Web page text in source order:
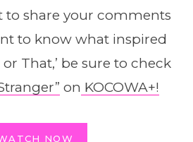
to share your comments
to know what inspired
or That,’ be sure to check
on KOCOWA+!
NOW